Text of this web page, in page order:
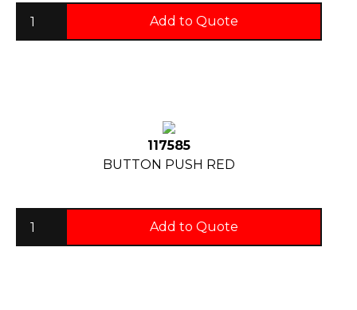
Add to Quote
117585
BUTTON PUSH RED
Add to Quote